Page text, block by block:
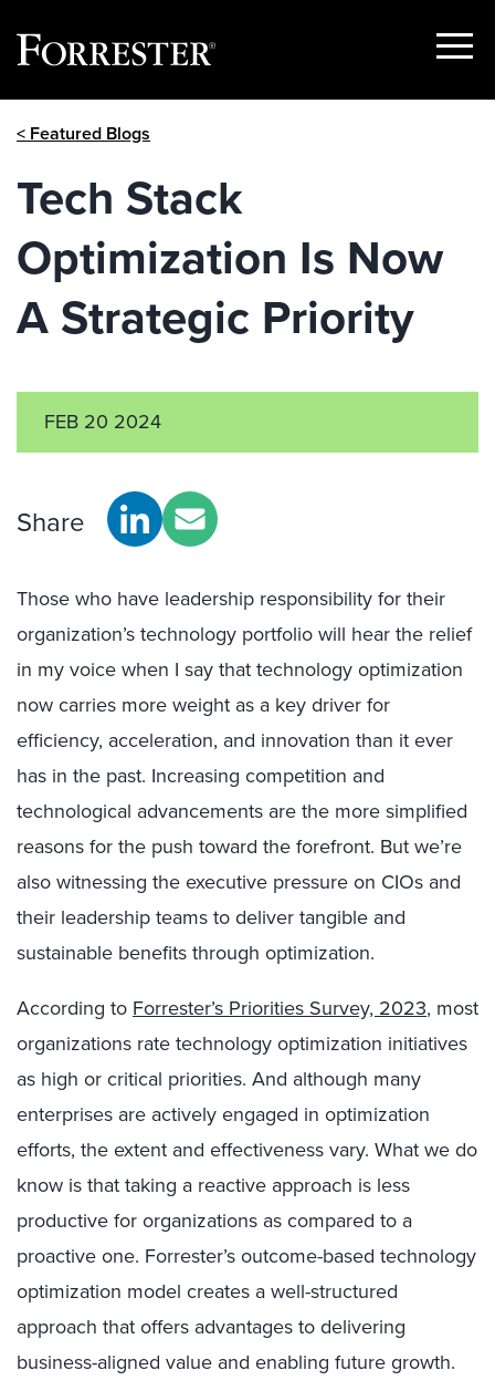
Show
< Featured Blogs
Tech Stack
Optimization Is Now
A Strategic Priority
FEB 20 2024
Share
Those who have leadership responsibility for their
organization’s technology portfolio will hear the relief
in my voice when I say that technology optimization
now carries more weight as a key driver for
efficiency, acceleration, and innovation than it ever
has in the past. Increasing competition and
technological advancements are the more simplified
reasons for the push toward the forefront. But we’re
also witnessing the executive pressure on CIOs and
their leadership teams to deliver tangible and
sustainable benefits through optimization.
According to Forrester’s Priorities Survey, 2023, most
organizations rate technology optimization initiatives
as high or critical priorities. And although many
enterprises are actively engaged in optimization
efforts, the extent and effectiveness vary. What we do
know is that taking a reactive approach is less
productive for organizations as compared to a
proactive one. Forrester’s outcome-based technology
optimization model creates a well-structured
approach that offers advantages to delivering
business-aligned value and enabling future growth.